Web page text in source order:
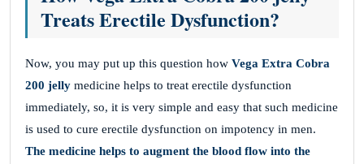
Treats Erectile Dysfunction?
Now, you may put up this question how Vega Extra Cobra
200 jelly medicine helps to treat erectile dysfunction
immediately, so, it is very simple and easy that such medicine
is used to cure erectile dysfunction on impotency in men.
The medicine helps to augment the blood flow into the